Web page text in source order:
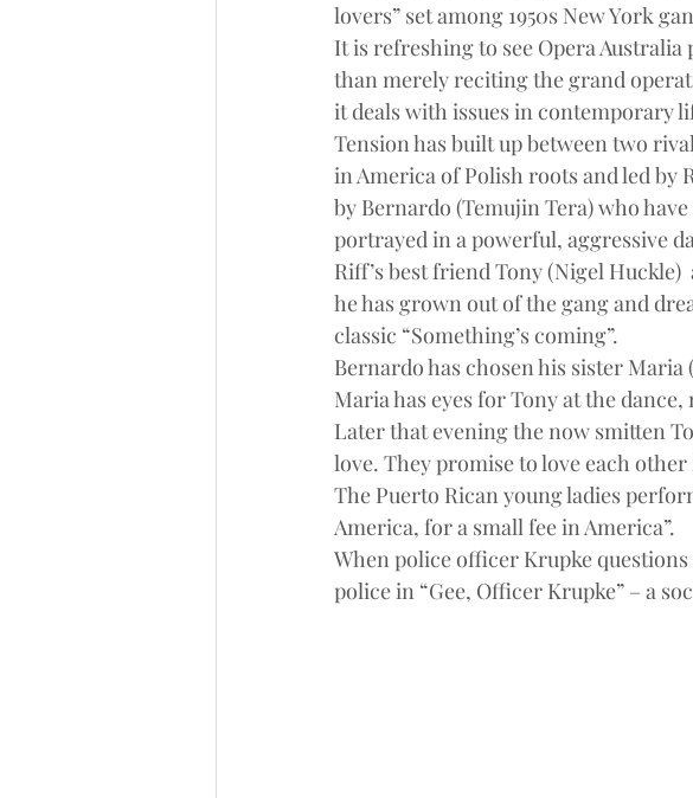
lovers” set among 1950s New York
It is refreshing to see Opera
than merely reciting the grand
it deals with issues in contemporary
Tension has built up between two
in America of Polish roots and led by
by Bernardo (Temujin Tera) who
portrayed in a powerful, aggressive
Riff’s best friend Tony (Nigel
he has grown out of the gang and
classic “Something’s coming”.
Bernardo has chosen his sister
Maria has eyes for Tony at the
Later that evening the now smitten
love. They promise to love each
The Puerto Rican young ladies
America, for a small fee in America”.
When police officer Krupke
police in “Gee, Officer Krupke” – a